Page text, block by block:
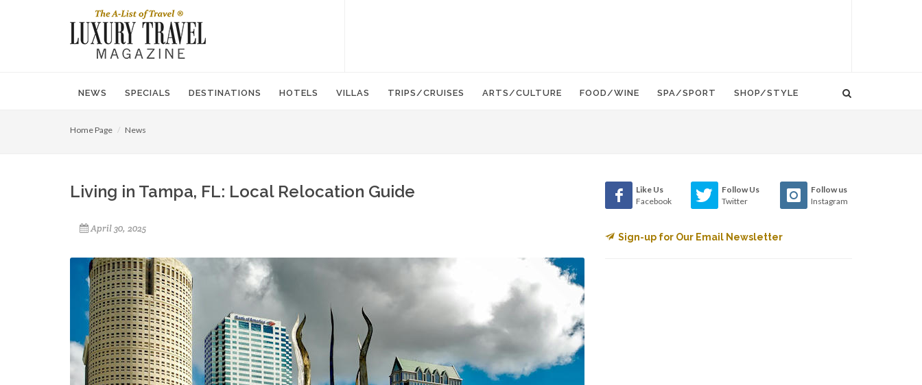
NEWS SPECIALS DESTINATIONS HOTELS VILLAS TRIPS/CRUISES ARTS/CULTURE FOOD/WINE SPA/SPORT SHOP/STYLE
Home Page News
Living in Tampa, FL: Local Relocation Guide
April 30, 2025
Like Us
Facebook
Follow Us
Twitter
Follow us
Instagram
Sign-up for Our Email Newsletter